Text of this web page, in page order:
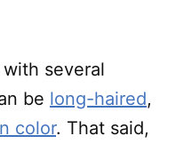
several
be long-haired,
color. That said,